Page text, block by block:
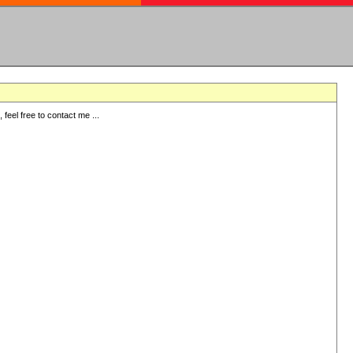
free to contact me ...